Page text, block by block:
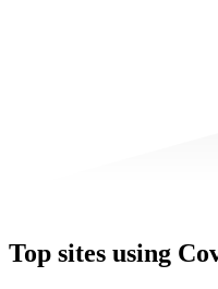
Top sites using